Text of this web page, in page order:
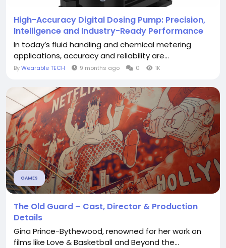
High-Accuracy Digital Dosing Pump: Precision,
Intelligence and Industry-Ready Performance
In today’s fluid handling and chemical metering
applications, accuracy and reliability are...
ByWearable TECH 9 months ago 0 1K
GAMES
The Old Guard – Cast, Director & Production
Details
Gina Prince-Bythewood, renowned for her work on
films like Love & Basketball and Beyond the...